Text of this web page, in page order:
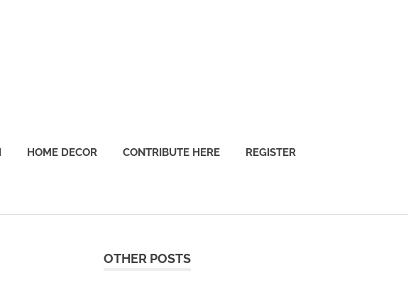
HOME DECOR CONTRIBUTE HERE REGISTER
OTHER POSTS